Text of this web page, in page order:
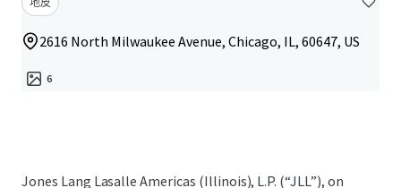
2616 North Milwaukee Avenue, Chicago, IL, 60647, US
6
Jones Lang Lasalle Americas (Illinois), L.P. (“JLL”), on